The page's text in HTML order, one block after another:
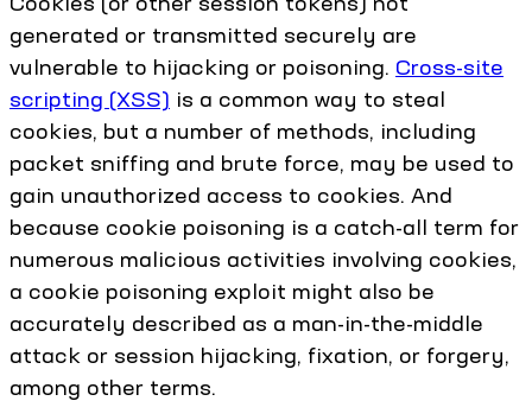
generated or transmitted securely are
vulnerable to hijacking or poisoning. Cross-site
scripting (XSS) is a common way to steal
cookies, but a number of methods, including
packet sniffing and brute force, may be used to
gain unauthorized access to cookies. And
because cookie poisoning is a catch-all term for
numerous malicious activities involving cookies,
a cookie poisoning exploit might also be
accurately described as a man-in-the-middle
attack or session hijacking, fixation, or forgery,
among other terms.